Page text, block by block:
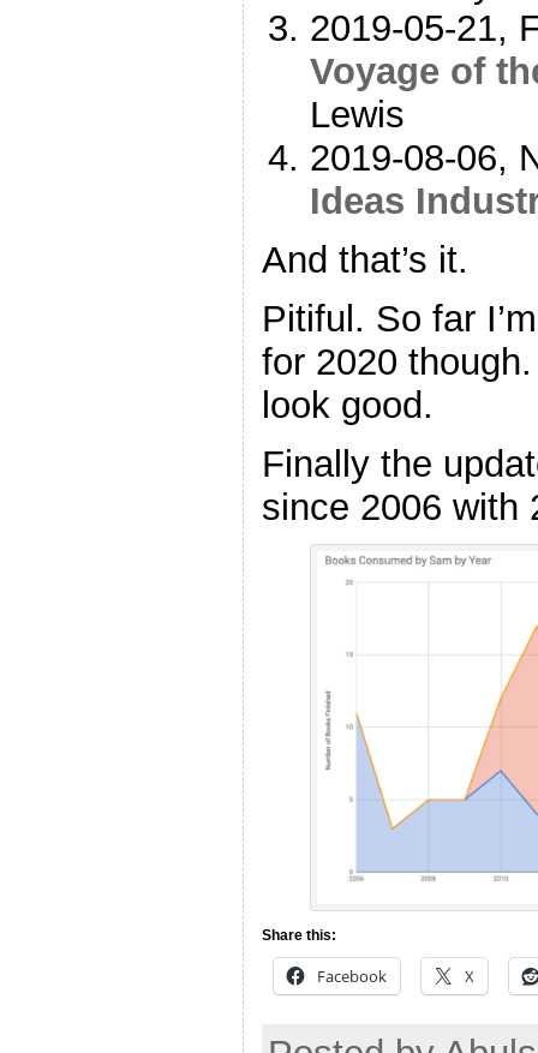
2019-05-21,
Voyage of
Lewis
2019-08-06,
Ideas
And that’s it.
Pitiful. So far
for 2020
look good.
Finally the
since 2006 with
Share this:
Facebook X